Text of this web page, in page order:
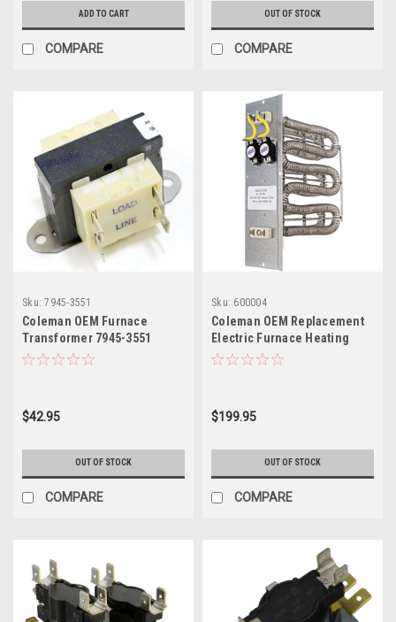
ADD TO CART
COMPARE
OUT OF STOCK
COMPARE
Sku: 7945-3551
Coleman OEM Furnace
Transformer 7945-3551
$42.95
OUT OF STOCK
COMPARE
Sku: 600004
Coleman OEM Replacement
Electric Furnace Heating
11.2 KW Element 3500-412P
$199.95
OUT OF STOCK
COMPARE